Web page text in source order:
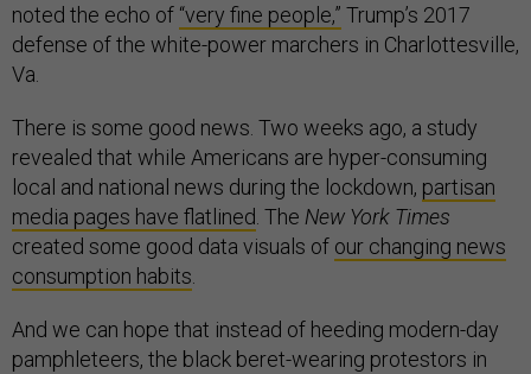
noted the echo of “very fine people,” Trump’s 2017
defense of the white-power marchers in Charlottesville,
Va.
There is some good news. Two weeks ago, a study
revealed that while Americans are hyper-consuming
local and national news during the lockdown, partisan
media pages have flatlined . The New York Times
created some good data visuals of our changing news
consumption habits
And we can hope that instead of heeding modern-day
pamphleteers, the black beret-wearing protestors in